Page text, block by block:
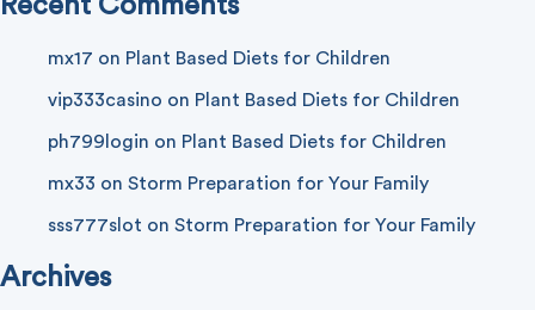
Recent Comments
mx17 on Plant Based Diets for Children
vip333casino on Plant Based Diets for Children
ph799login on Plant Based Diets for Children
mx33 on Storm Preparation for Your Family
sss777slot on Storm Preparation for Your Family
Archives